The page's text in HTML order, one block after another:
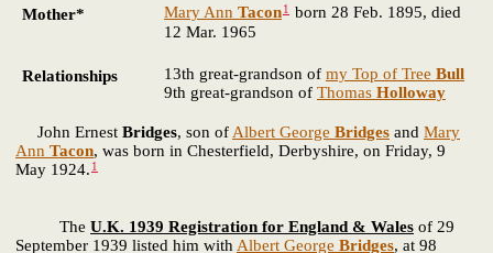
Mother*
Mary Ann Tacon1 born 28 Feb. 1895, died
12 Mar. 1965
Relationships 13th great-grandson of my Top of Tree Bull
9th great-grandson of Thomas Holloway
John Ernest Bridges, son of Albert George Bridges and Mary
Ann Tacon, was born in Chesterfield, Derbyshire, on Friday, 9
May 1924. 1
The U.K. 1939 Registration for England & Wales of 29
September 1939 listed him with Albert George Bridges, at 98